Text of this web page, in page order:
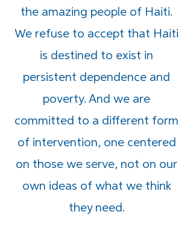
the amazing people of Haiti.
We refuse to accept that Haiti
is destined to exist in
persistent dependence and
poverty. And we are
committed to a different form
of intervention, one centered
on those we serve, not on our
own ideas of what we think
they need.